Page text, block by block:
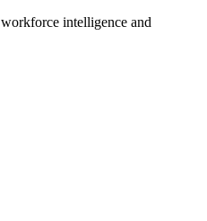
workforce intelligence and